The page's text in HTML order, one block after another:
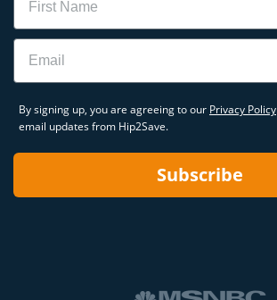
Email
By signing up, you are agreeing to our Privacy Policy
email updates from Hip2Save.
Subscribe